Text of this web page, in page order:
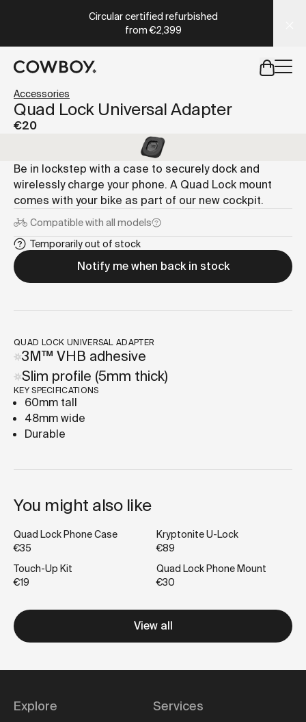
Circular certified refurbished
from€2,399
but
Quad Lock Universal Adapter
€20
Be in lockstep with a case to securely dock and
wirelessly charge your phone. A Quad Lock mount
comes with your bike as part of our new cockpit.
Compatible with all models
Temporarily out of stock
Notify me when back in stock
Accessories
QUAD LOCK UNIVERSAL ADAPTER
3M™ VHB adhesive
Slim profile (5mm thick)
KEY SPECIFICATIONS
60mm tall
48mm wide
Durable
You might also like
Quad Lock Phone Case
€35
Kryptonite U-Lock
€89
Touch-Up Kit
€19
Quad Lock Phone Mount
€30
View all
Explore Services